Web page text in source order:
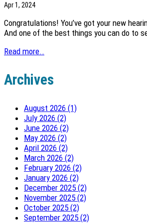
Apr 1, 2024
Congratulations! You’ve got your new
And one of the best things you can do to
Read more..
Archives
August 2026 (1)
July 2026 (2)
June 2026 (2)
May 2026 (2)
April 2026 (2)
March 2026 (2)
February 2026 (2)
January 2026 (2)
December 2025 (2)
November 2025 (2)
October 2025 (2)
September 2025 (2)